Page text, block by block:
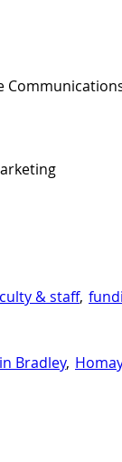
& staff,
Bradley,